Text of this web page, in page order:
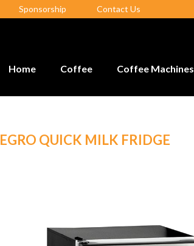
Sponsorship Contact Us
Home Coffee Coffee Machines
EGRO QUICK MILK FRIDGE